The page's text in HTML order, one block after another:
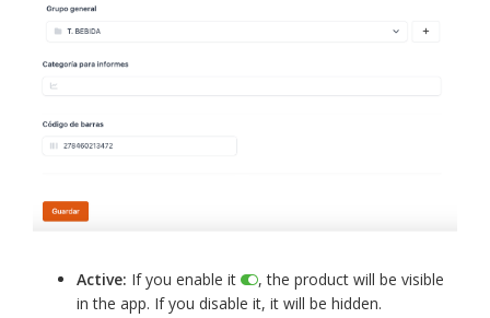
Active: If you enable it
, the product will be visible
in the app. If you disable it, it will be hidden.